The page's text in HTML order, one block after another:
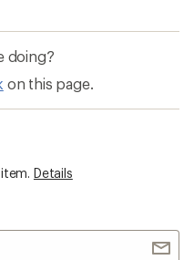
doing?
on this page.
Details